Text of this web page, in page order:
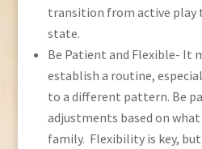
transition from active play
state.
Be Patient and Flexible- It
establish a routine,
to a different pattern. Be
adjustments based on
family. Flexibility is key,